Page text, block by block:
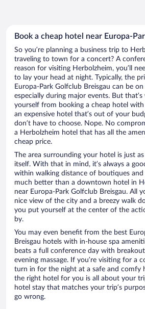
Book a cheap hotel near Europa-
So you’re planning a business trip to
traveling to town for a concert? A
reason for visiting Herbolzheim, you’ll
to lay your head at night. Typically, the
Europa-Park Golfclub Breisgau can be
especially during major events. But that’s
yourself from booking a cheap hotel
an expensive hotel that’s out of your
don’t have to choose. Nope. No
a Herbolzheim hotel that has all the
cheap price.
The area surrounding your hotel is just
itself. With that in mind, it’s always a
within walking distance of boutiques and
much better than a downtown hotel in
near Europa-Park Golfclub Breisgau. All
nice view of the city and a breezy walk
you put yourself at the center of the
by.
You may even benefit from the best
Breisgau hotels with in-house spa
beats a full conference day with
evening massage. If you’re visiting for a
turn in for the night at a safe and comfy
the right hotel for you is all about your
hotel stay that matches your trip’s
go wrong.